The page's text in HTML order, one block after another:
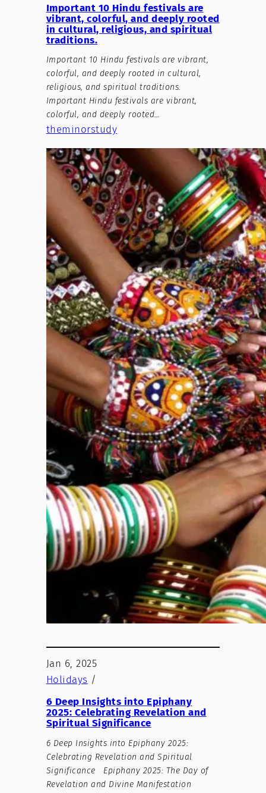
Important 10 Hindu festivals are
vibrant, colorful, and deeply rooted
in cultural, religious, and spiritual
traditions.
Important 10 Hindu festivals are vibrant,
colorful, and deeply rooted in cultural,
religious, and spiritual traditions.
Important Hindu festivals are vibrant,
colorful, and deeply rooted…
theminorstudy
Jan 6, 2025
Holidays /
6 Deep Insights into Epiphany
2025: Celebrating Revelation and
Spiritual Significance
6 Deep Insights into Epiphany 2025:
Celebrating Revelation and Spiritual
Significance Epiphany 2025: The Day of
Revelation and Divine Manifestation